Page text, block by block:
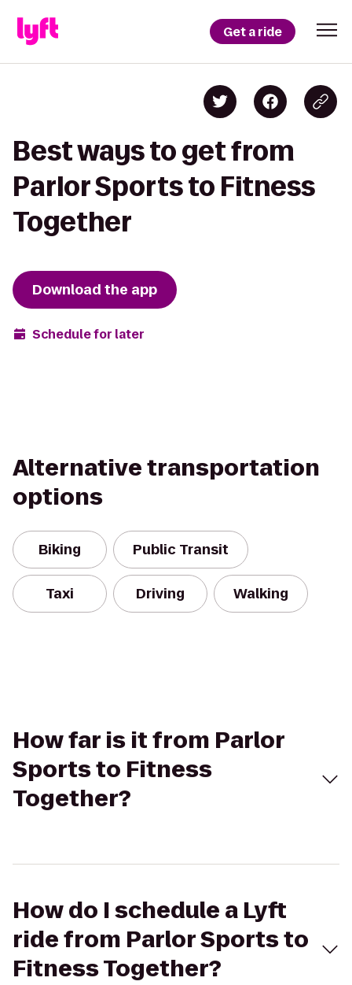
Get a ride
Best ways to get from
Parlor Sports to Fitness
Together
Download the app
Schedule for later
Alternative transportation
options
Biking Public Transit
Taxi Driving Walking
How far is it from Parlor
Sports to Fitness
Together?
How do I schedule a Lyft
ride from Parlor Sports to
Fitness Together?